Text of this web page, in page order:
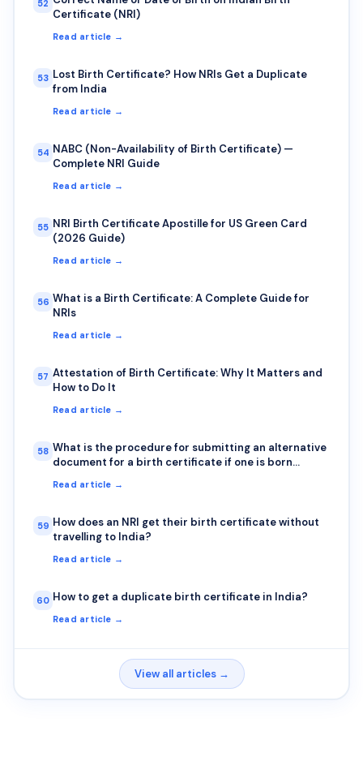
52
Certificate (NRI)
Read article →
53 Lost Birth Certificate? How NRIs Get a Duplicate
from India
Read article →
54 NABC (Non-Availability of Birth Certificate) —
Complete NRI Guide
Read article →
55 NRI Birth Certificate Apostille for US Green Card
(2026 Guide)
Read article →
56 What is a Birth Certificate: A Complete Guide for
NRIs
Read article →
57 Attestation of Birth Certificate: Why It Matters and
How to Do It
Read article →
58 What is the procedure for submitting an alternative
document for a birth certificate if one is born
Read article →
59 How does an NRI get their birth certificate without
travelling to India?
Read article →
60 How to get a duplicate birth certificate in India?
Read article →
View all articles →